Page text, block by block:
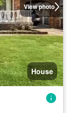
View photo
House